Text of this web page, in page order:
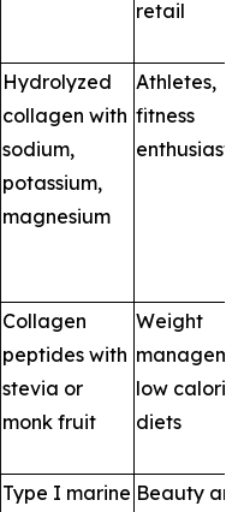
retail
Hydrolyzed
collagen with
sodium,
potassium,
magnesium
Athletes,
fitness
enthusiasts
Collagen
peptides with
stevia or
monk fruit
Weight
low calorie
diets
Type I marine Beauty